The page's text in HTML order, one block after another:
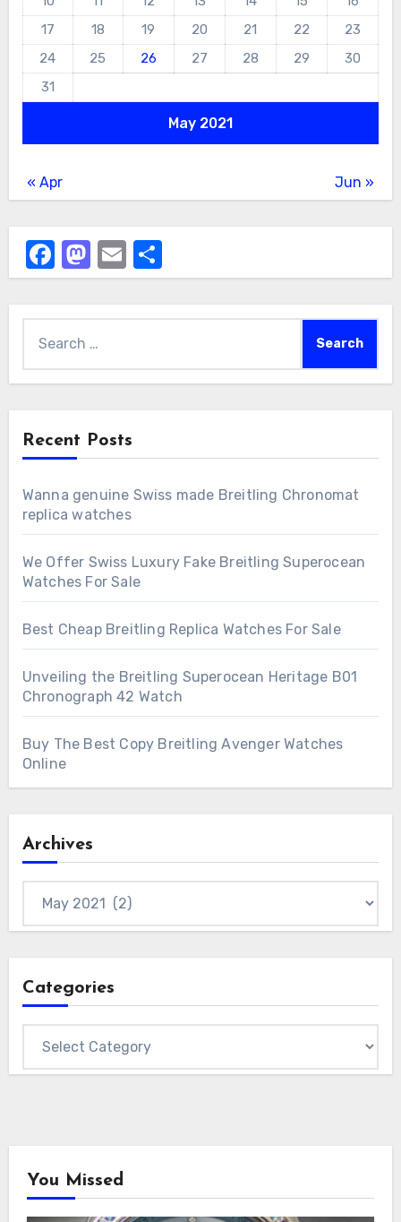
May 2021
17
18 19 20 21 22
23
24
25 26 27 28 29
30
31
« Apr Jun »
Facebook
Mastodon
EmailShare
Recent Posts
Wanna genuine Swiss made Breitling Chronomat
replica watches
We Offer Swiss Luxury Fake Breitling Superocean
Watches For Sale
Best Cheap Breitling Replica Watches For Sale
Unveiling the Breitling Superocean Heritage B01
Chronograph 42 Watch
Buy The Best Copy Breitling Avenger Watches
Online
Archives
Categories
You Missed